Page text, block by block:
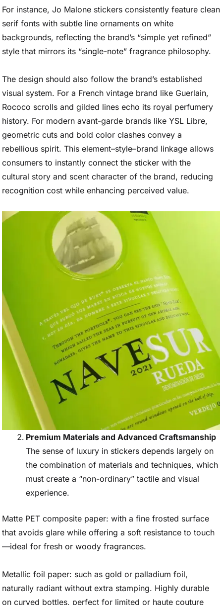
For instance, Jo Malone stickers consistently feature clean
serif fonts with subtle line ornaments on white
backgrounds, reflecting the brand’s “simple yet refined”
style that mirrors its “single-note” fragrance philosophy.
The design should also follow the brand’s established
visual system. For a French vintage brand like Guerlain,
Rococo scrolls and gilded lines echo its royal perfumery
history. For modern avant-garde brands like YSL Libre,
geometric cuts and bold color clashes convey a
rebellious spirit. This element–style–brand linkage allows
consumers to instantly connect the sticker with the
cultural story and scent character of the brand, reducing
recognition cost while enhancing perceived value.
Premium Materials and Advanced Craftsmanship
The sense of luxury in stickers depends largely on
the combination of materials and techniques, which
must create a “non-ordinary” tactile and visual
experience.
Matte PET composite paper: with a fine frosted surface
that avoids glare while offering a soft resistance to touch
—ideal for fresh or woody fragrances.
Metallic foil paper: such as gold or palladium foil,
naturally radiant without extra stamping. Highly durable
on curved bottles, perfect for limited or haute couture